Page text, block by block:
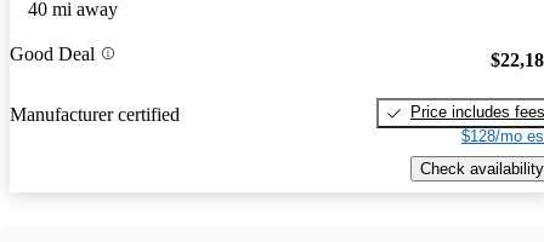
40 mi away
Good Deal
Manufacturer certified
Price includes fees
$128/mo
Check availability